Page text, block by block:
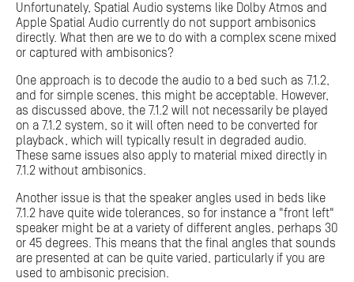
Unfortunately, Spatial Audio systems like Dolby Atmos and
Apple Spatial Audio currently do not support ambisonics
directly. What then are we to do with a complex scene mixed
or captured with ambisonics?
One approach is to decode the audio to a bed such as 7.1.2,
and for simple scenes, this might be acceptable. However,
as discussed above, the 7.1.2 will not necessarily be played
on a 7.1.2 system, so it will often need to be converted for
playback, which will typically result in degraded audio.
These same issues also apply to material mixed directly in
7.1.2 without ambisonics.
Another issue is that the speaker angles used in beds like
7.1.2 have quite wide tolerances, so for instance a "front left"
speaker might be at a variety of different angles, perhaps 30
or 45 degrees. This means that the final angles that sounds
are presented at can be quite varied, particularly if you are
used to ambisonic precision.